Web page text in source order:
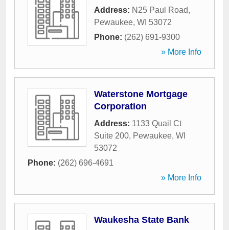
Address: N25 Paul Road,
Pewaukee, WI 53072
Phone: (262) 691-9300
» More Info
Waterstone Mortgage
Corporation
Address: 1133 Quail Ct
Suite 200, Pewaukee, WI
53072
Phone: (262) 696-4691
» More Info
Waukesha State Bank